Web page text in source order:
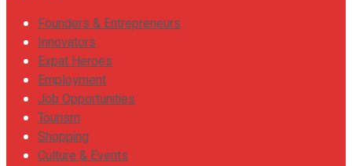
Founders & Entrepreneurs
Innovators
Expat Heroes
Employment
Job Opportunities
Tourism
Shopping
Culture & Events